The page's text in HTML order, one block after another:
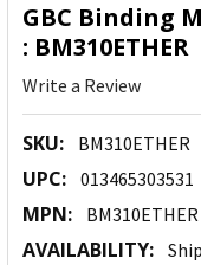
GBC Binding
: BM310ETHER
Write a Review
SKU: BM310ETHER
UPC: 013465303531
MPN: BM310ETHER
AVAILABILITY: